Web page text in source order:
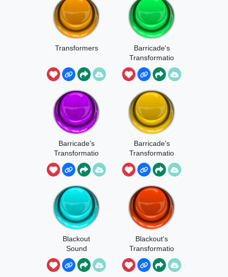
Transformers
Barricade's
Transformatio
n Sound 1
Barricade's
Transformatio
n Sound
Barricade's
Transformatio
Blackout
Sound
Blackout's
Transformatio
n 1